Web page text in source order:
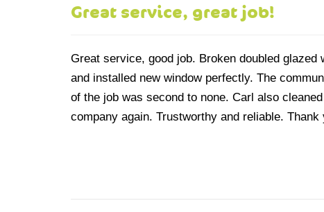
Great service, great job!
Great service, good job. Broken doubled
and installed new window perfectly. The
of the job was second to none. Carl also
company again. Trustworthy and reliable.